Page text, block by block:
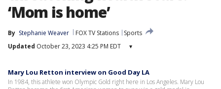
‘Mom is home’
By Stephanie Weaver FOX TV Stations
Sports
Updated October 23, 2023 4:25 PM EDT ▾
Mary Lou Retton interview on Good Day LA
In 1984, this athlete won Olympic Gold right here in Los Angeles. Mary Lou